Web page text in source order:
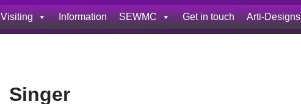
Visiting Information SEWMC Get in touch Arti-Designs
Singer